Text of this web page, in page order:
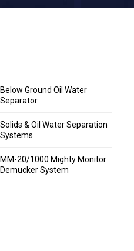
Below Ground Oil Water
Separator
Solids & Oil Water Separation
Systems
MM-20/1000 Mighty Monitor
Demucker System